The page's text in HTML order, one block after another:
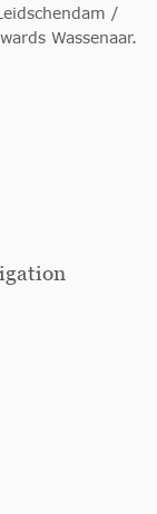
/
Wassenaar.